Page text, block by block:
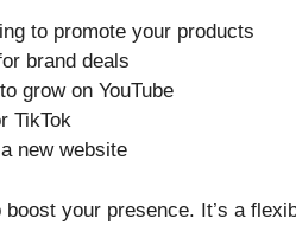
to promote your products
brand deals
grow on YouTube
TikTok
new website
your presence. It’s a